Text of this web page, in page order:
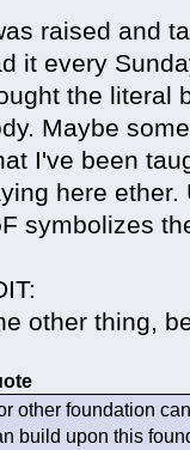
raised and
it every
the literal
Maybe
I've been
here ether.
symbolizes
other thing,
other foundation
build upon this